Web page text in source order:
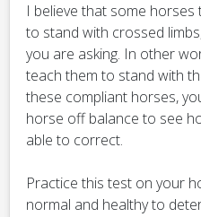
I believe that some horses
to stand with crossed
you are asking. In other
teach them to stand with
these compliant horses,
horse off balance to see
able to correct.
Practice this test on your
normal and healthy to